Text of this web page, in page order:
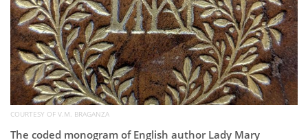
Contact
Us
COURTESY OF V.M. BRAGANZA
The coded monogram of English author Lady Mary